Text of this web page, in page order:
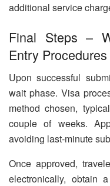
additional service
Final Steps –
Entry Procedures
Upon successful
wait phase. Visa
method chosen,
couple of weeks.
avoiding last-minute
Once approved,
electronically, obtain